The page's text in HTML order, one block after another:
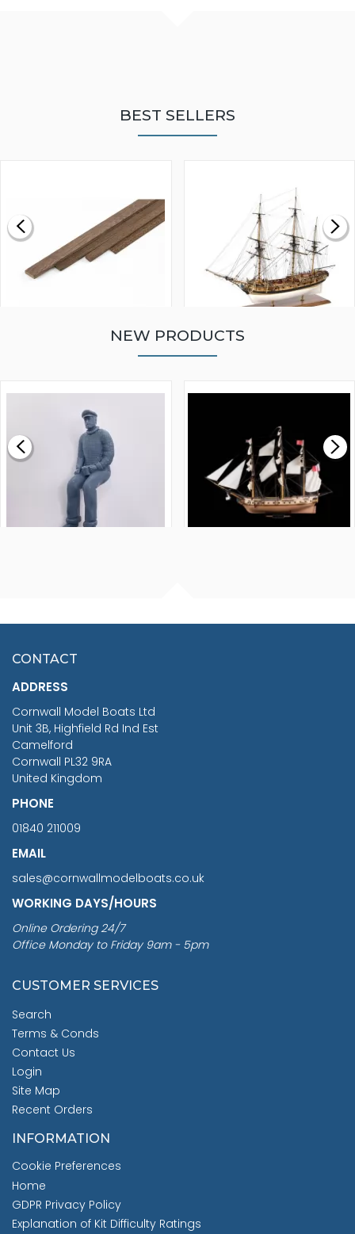
BEST SELLERS
£0.59
MODEL SHIP KIT
£265.00
NEW PRODUCTS
£7.02
CONTACT
ADDRESS
Cornwall Model Boats Ltd
Unit 3B, Highfield Rd Ind Est
Camelford
Cornwall PL32 9RA
United Kingdom
PHONE
01840 211009
EMAIL
sales@cornwallmodelboats.co.uk
WORKING DAYS/HOURS
Online Ordering 24/7
Office Monday to Friday 9am - 5pm
CUSTOMER SERVICES
Search
Terms & Conds
Contact Us
Login
Site Map
Recent Orders
INFORMATION
Cookie Preferences
Home
GDPR Privacy Policy
Explanation of Kit Difficulty Ratings